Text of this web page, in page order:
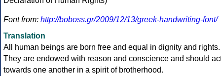
Font from: http://boboss.gr/2009/12/13/greek-handwriting-font/
Translation
All human beings are born free and equal in dignity and rights.
They are endowed with reason and conscience and should
towards one another in a spirit of brotherhood.